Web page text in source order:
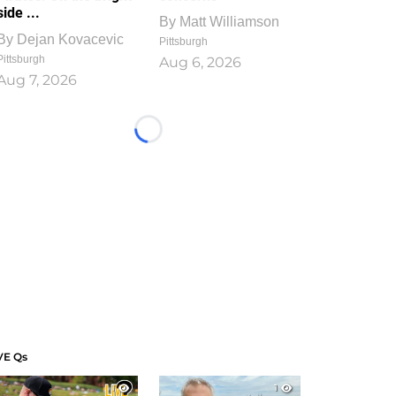
...
By Dejan Kovacevic
7, 2026
By Matt Williamson
Pittsburgh
Aug 6, 2026
Loading...
Qs
1
1